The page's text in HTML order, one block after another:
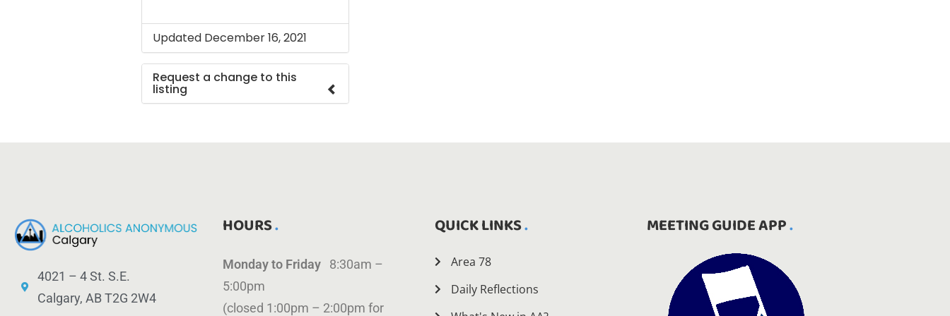
Updated December 16, 2021
Request a change to this
listing
to the meeting information
4021 – 4 St. S.E.
Calgary, AB T2G 2W4
HOURS
Monday to Friday 8:30am –
5:00pm
(closed 1:00pm – 2:00pm for
QUICK LINKS
Area 78
Daily Reflections
MEETING GUIDE APP